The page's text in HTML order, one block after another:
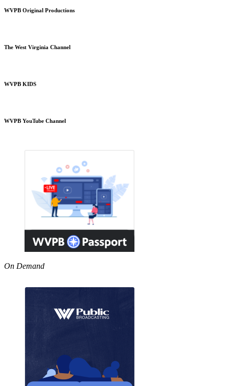
WVPB Original Productions
The West Virginia Channel
WVPB KIDS
WVPB YouTube Channel
On Demand